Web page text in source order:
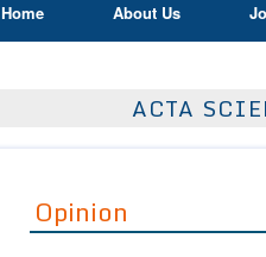
Home About Us
ACTA
Opinion